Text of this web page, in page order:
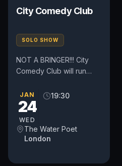
City Comedy Club
SOLO SHOW
NOT A BRINGER!!! City
Comedy Club will run
Wednesday. The clubs
are located in the heart
JAN
24
WED
19:30
The Water Poet
London